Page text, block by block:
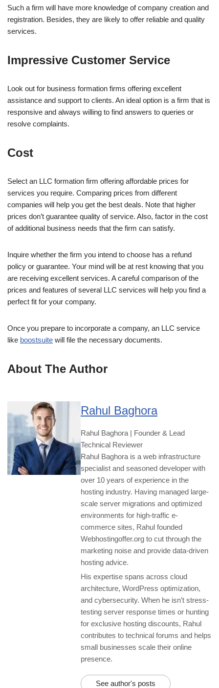
Such a firm will have more knowledge of company creation and
registration. Besides, they are likely to offer reliable and quality
services.
Impressive Customer Service
Look out for business formation firms offering excellent
assistance and support to clients. An ideal option is a firm that is
responsive and always willing to find answers to queries or
resolve complaints.
Cost
Select an LLC formation firm offering affordable prices for
services you require. Comparing prices from different
companies will help you get the best deals. Note that higher
prices don’t guarantee quality of service. Also, factor in the cost
of additional business needs that the firm can satisfy.
Inquire whether the firm you intend to choose has a refund
policy or guarantee. Your mind will be at rest knowing that you
are receiving excellent services. A careful comparison of the
prices and features of several LLC services will help you find a
perfect fit for your company.
Once you prepare to incorporate a company, an LLC service
like boostsuite will file the necessary documents.
About The Author
Rahul Baghora
Rahul Baghora | Founder & Lead
Technical Reviewer
Rahul Baghora is a web infrastructure
specialist and seasoned developer with
over 10 years of experience in the
hosting industry. Having managed large-
scale server migrations and optimized
environments for high-traffic e-
commerce sites, Rahul founded
Webhostingoffer.org to cut through the
marketing noise and provide data-driven
hosting advice.
His expertise spans across cloud
architecture, WordPress optimization,
and cybersecurity. When he isn’t stress-
testing server response times or hunting
for exclusive hosting discounts, Rahul
contributes to technical forums and helps
small businesses scale their online
presence.
See author's posts